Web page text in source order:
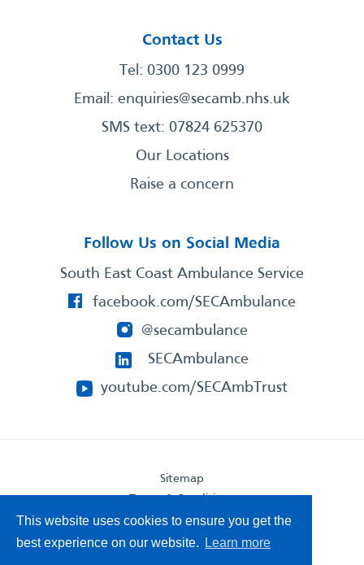
This website uses cookies to ensure you get the
best experience on our website.
Learn more
Contact Us
Tel: 0300 123 0999
Email: enquiries@secamb.nhs.uk
SMS text: 07824 625370
Our Locations
Raise a concern
Follow Us on Social Media
South East Coast Ambulance Service
facebook.com/SECAmbulance
@secambulance
SECAmbulance
youtube.com/SECAmbTrust
Sitemap
Privacy Statement
Accessibility Statement